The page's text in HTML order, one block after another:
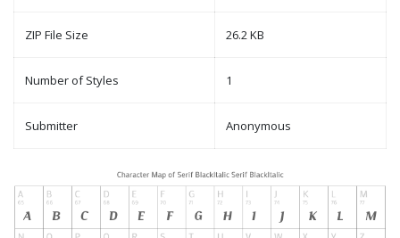
ZIP File Size 26.2 KB
Number of Styles 1
Submitter Anonymous